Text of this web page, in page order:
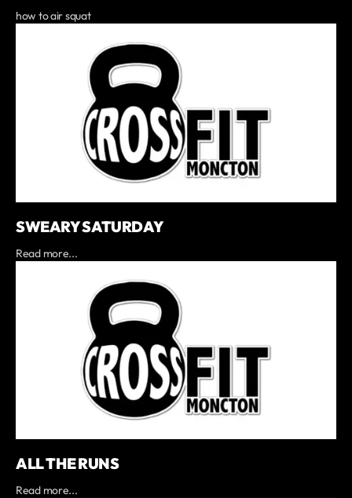
how to air squat
SWEARY SATURDAY
Read more...
ALL THE RUNS
Read more...